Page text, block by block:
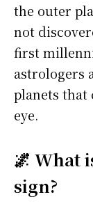
the outer
not
first
astrologers
planets that
eye.
🌌 What
sign?